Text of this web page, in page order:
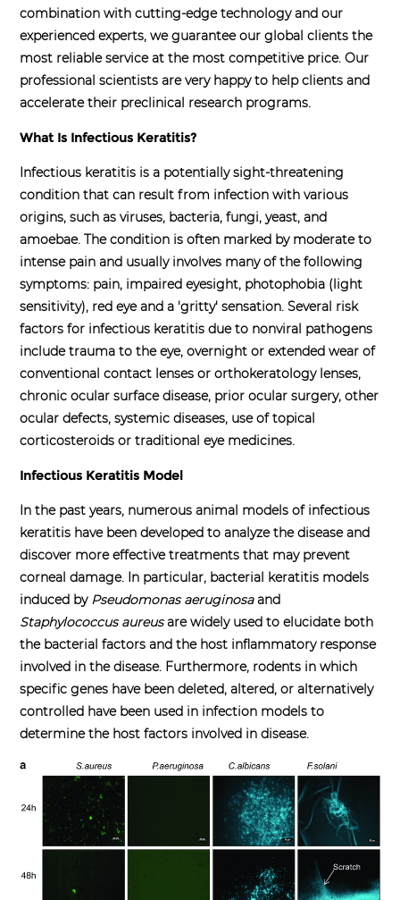
combination with cutting-edge technology and our
experienced experts, we guarantee our global clients the
most reliable service at the most competitive price. Our
professional scientists are very happy to help clients and
accelerate their preclinical research programs.
What Is Infectious Keratitis?
Infectious keratitis is a potentially sight-threatening
condition that can result from infection with various
origins, such as viruses, bacteria, fungi, yeast, and
amoebae. The condition is often marked by moderate to
intense pain and usually involves many of the following
symptoms: pain, impaired eyesight, photophobia (light
sensitivity), red eye and a 'gritty' sensation. Several risk
factors for infectious keratitis due to nonviral pathogens
include trauma to the eye, overnight or extended wear of
conventional contact lenses or orthokeratology lenses,
chronic ocular surface disease, prior ocular surgery, other
ocular defects, systemic diseases, use of topical
corticosteroids or traditional eye medicines.
Infectious Keratitis Model
In the past years, numerous animal models of infectious
keratitis have been developed to analyze the disease and
discover more effective treatments that may prevent
corneal damage. In particular, bacterial keratitis models
induced by Pseudomonas aeruginosaand
Staphylococcus aureusare widely used to elucidate both
the bacterial factors and the host inflammatory response
involved in the disease. Furthermore, rodents in which
specific genes have been deleted, altered, or alternatively
controlled have been used in infection models to
determine the host factors involved in disease.